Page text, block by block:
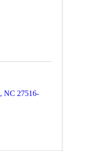
,NC 27516-